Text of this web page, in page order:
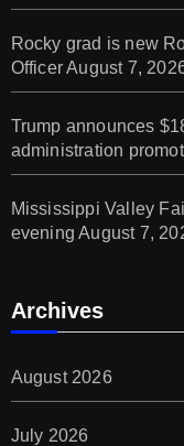
Rocky grad is new
OfficerAugust 7,
Trump announces
administration
Mississippi Valley
evening August 7,
Archives
August 2026
July 2026